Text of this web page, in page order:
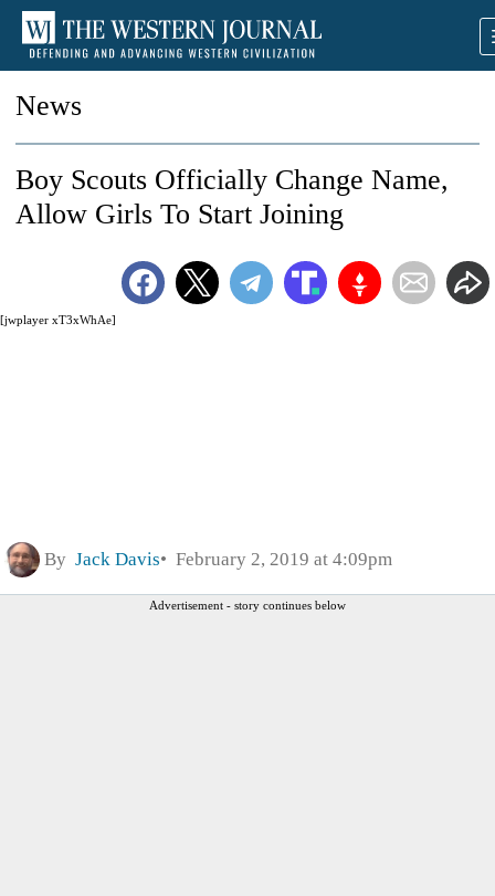
News
[jwplayer xT3xWhAe]
Boy Scouts Officially Change Name,
Allow Girls To Start Joining
By Jack Davis February 2, 2019 at 4:09pm
Advertisement - story continues below